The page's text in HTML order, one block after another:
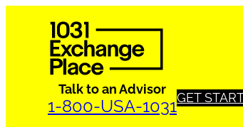
Talk to an Advisor
1-800-USA-1031GET